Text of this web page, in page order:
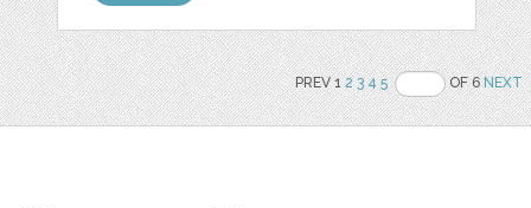
PREV 12 3 4 5 OF 6NEXT